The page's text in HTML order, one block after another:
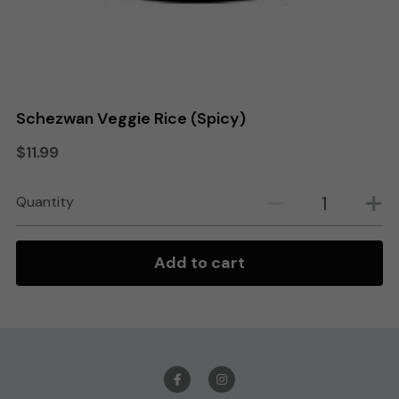
Schezwan Veggie Rice (Spicy)
$11.99
Quantity
Add to cart